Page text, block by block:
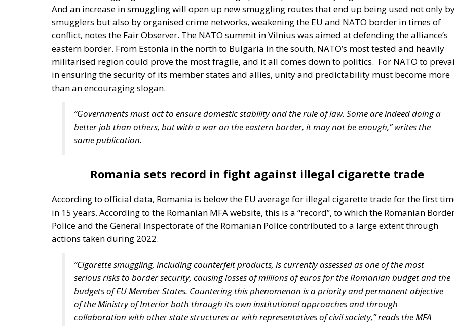
Three major events or processes have shaped the European Union in recent decades. First, the
accession of new states has increased diversity within its borders, reinforcing sources of tension.
Second, Great Britain, with its strong tradition of freedom and democracy, has left the EU. Third, the
EU faces two serious external threats: Russian aggression, as shown in Georgia and Ukraine, and
immigration from the Middle East and North Africa. Meanwhile, the elite controlling the European
Commission and the Court of Justice of the EU has relentlessly pursued efforts to construct a federal
state, despite considerable resistance. A thoughtful analysis of the EU at this stage is offered in a
recent book by Slovak political theorist Dalibor Rohac,Governing the EU in an Age of Division
(Cheltenham: Edward Elgar, 2022). He writes from what he calls a pro-European perspective, while
Managing Diversity or Building a Superpower?
Rohac distinguishes between two competing visions of Europe. One was that of theconservative
liberalsFriedrich von Hayek, Wilhelm Röpke, and Luigi Einaudi, who envisaged individual European
states assigning certain tasks to a federal authority while keeping them to the minimum necessary
free trade and legal certainty. This vision, Rohac points out, was largely shared by Catholic
Europe with extensive powers, formed gradually. For the conservative liberals and personalists, the
should be a necessarily imperfect platform for managing relationships between European countries
and utilising gains from cooperation and trade; a nexus of institutions, rules, and relationships
and constraining national governments. By contrast, for the technocrats the EU was about building a
superpower; it was an effort, as Rohac puts it, to scale up the nation state to the European level.